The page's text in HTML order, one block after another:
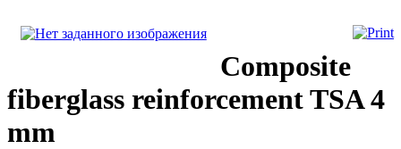
Composite
fiberglass reinforcement TSA 4
mm